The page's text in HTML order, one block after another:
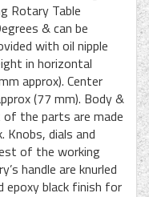
Rotary Table
& can be
with oil nipple
in horizontal
approx). Center
(77 mm). Body &
the parts are made
dials and
of the working
handle are knurled
epoxy black finish for